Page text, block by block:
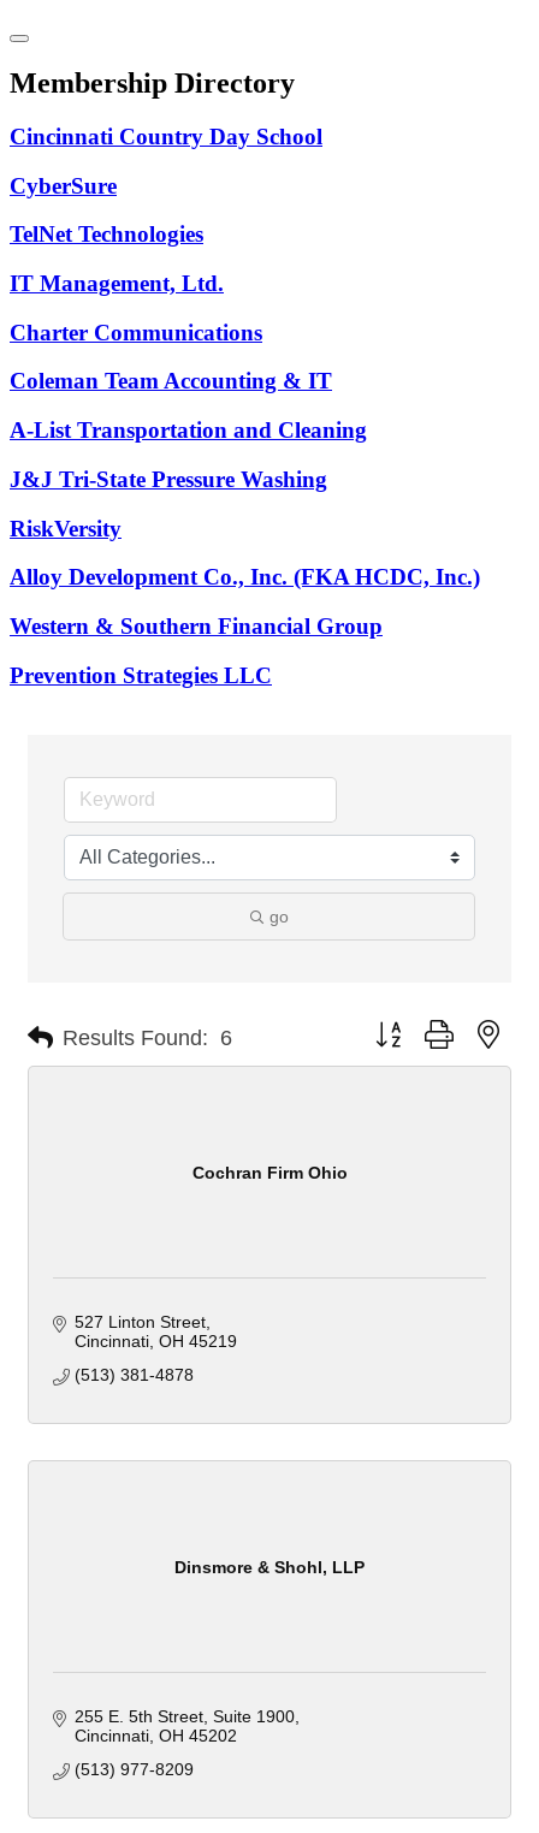
Membership Directory
Cincinnati Country Day School
CyberSure
TelNet Technologies
IT Management, Ltd.
Charter Communications
Coleman Team Accounting & IT
A-List Transportation and Cleaning
J&J Tri-State Pressure Washing
RiskVersity
Alloy Development Co., Inc. (FKA HCDC, Inc.)
Western & Southern Financial Group
Prevention Strategies LLC
go
Results Found: 6 Button group with
Cochran Firm Ohio
527 Linton Street
Cincinnati OH 45219
(513) 381-4878
Dinsmore & Shohl, LLP
255 E. 5th Street Suite 1900
Cincinnati OH 45202
(513) 977-8209